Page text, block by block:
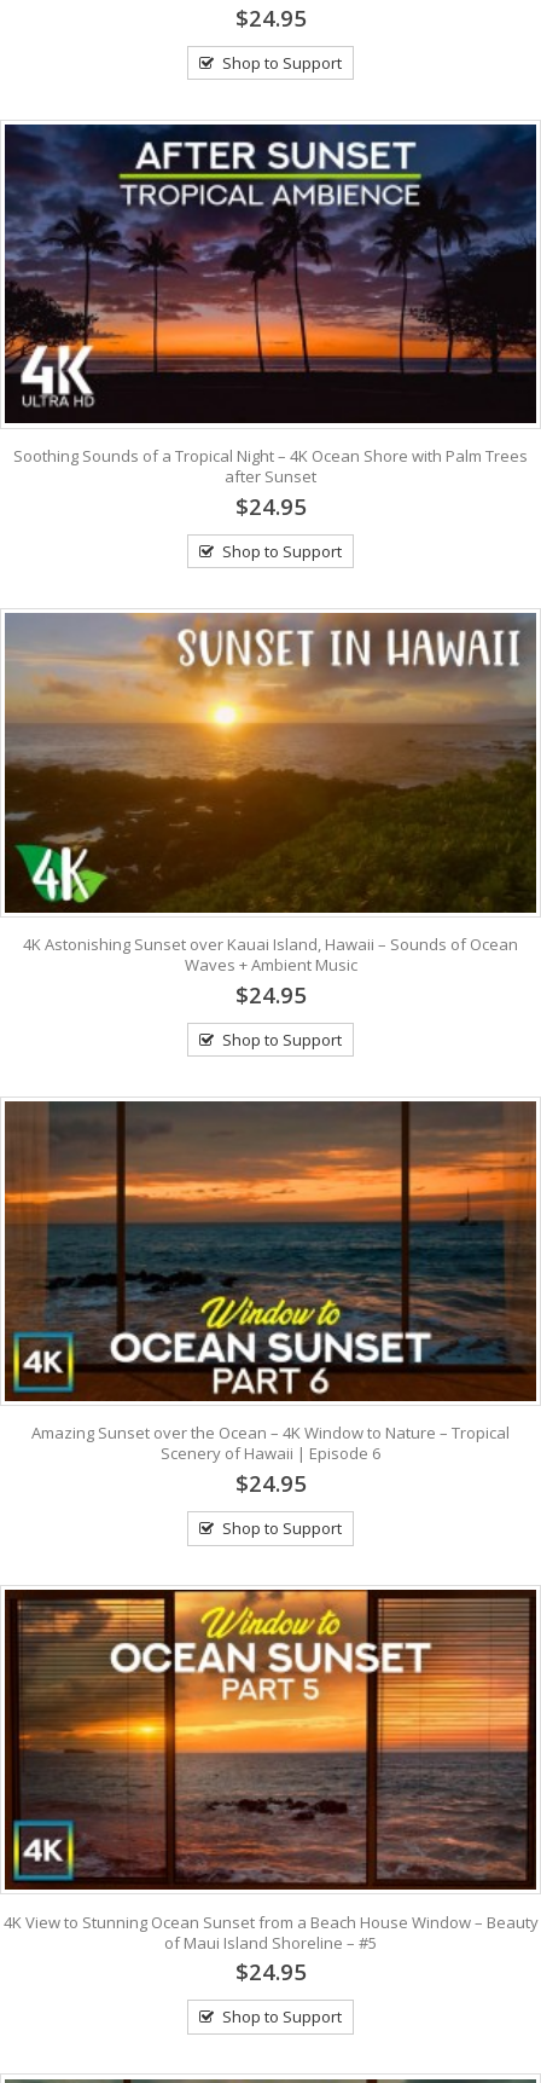
$24.95
Shop to Support
Soothing Sounds of a Tropical Night – 4K Ocean Shore with Palm Trees
after Sunset
$24.95
Shop to Support
4K Astonishing Sunset over Kauai Island, Hawaii – Sounds of Ocean
Waves + Ambient Music
$24.95
Shop to Support
Amazing Sunset over the Ocean – 4K Window to Nature – Tropical
Scenery of Hawaii | Episode 6
$24.95
Shop to Support
4K View to Stunning Ocean Sunset from a Beach House Window – Beauty
of Maui Island Shoreline – #5
$24.95
Shop to Support